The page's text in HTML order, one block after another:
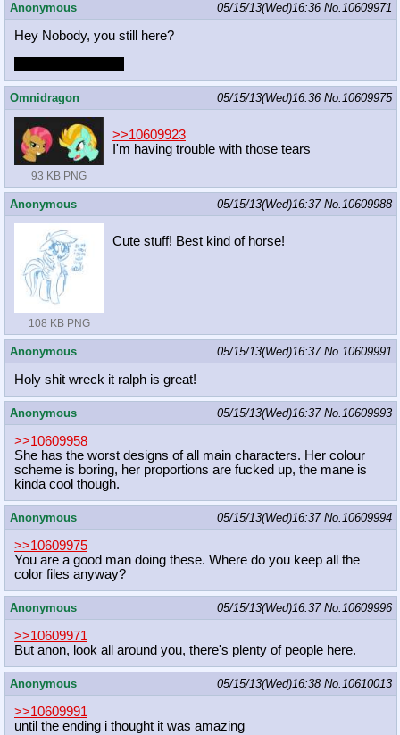
Anonymous 05/15/13(Wed)16:36 No.10609971
Hey Nobody, you still here?
Omnidragon 05/15/13(Wed)16:36 No.10609975
93 KB PNG
>>10609923
I'm having trouble with those tears
Anonymous 05/15/13(Wed)16:37 No.10609988
108 KB PNG
Cute stuff! Best kind of horse!
Anonymous 05/15/13(Wed)16:37 No.10609991
Holy shit wreck it ralph is great!
Anonymous 05/15/13(Wed)16:37 No.10609993
>>10609958
She has the worst designs of all main characters. Her colour
scheme is boring, her proportions are fucked up, the mane is
kinda cool though.
Anonymous 05/15/13(Wed)16:37 No.10609994
>>10609975
You are a good man doing these. Where do you keep all the
color files anyway?
Anonymous 05/15/13(Wed)16:37 No.10609996
>>10609971
But anon, look all around you, there's plenty of people here.
Anonymous 05/15/13(Wed)16:38 No.10610013
>>10609991
until the ending i thought it was amazing